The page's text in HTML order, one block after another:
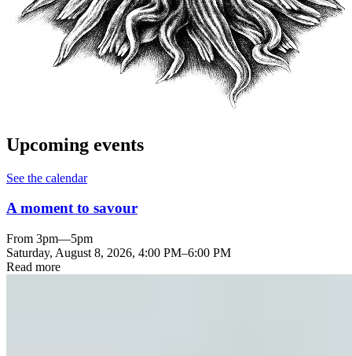
Upcoming events
See the calendar
A moment to savour
From 3pm—5pm
Saturday, August 8, 2026, 4:00 PM–6:00 PM
Read more